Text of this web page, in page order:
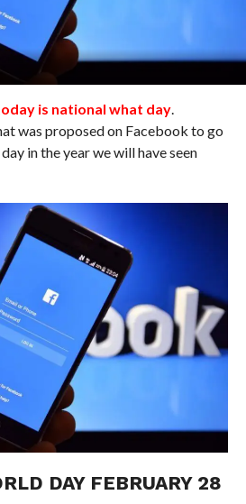
is national what day.
was proposed on Facebook to go
in the year we will have seen
DAY FEBRUARY 28